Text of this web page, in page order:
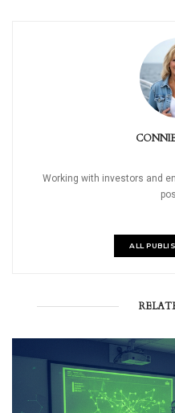
Working with investors and
ALL